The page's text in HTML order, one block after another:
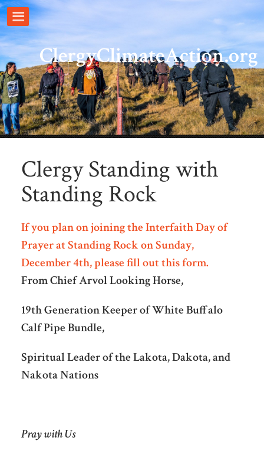
ClergyClimateAction.org
Clergy Standing with
Standing Rock
If you plan on joining the Interfaith Day of
Prayer at Standing Rock on Sunday,
December 4th, please fill out this form.
From Chief Arvol Looking Horse,
19th Generation Keeper of White Buffalo
Calf Pipe Bundle,
Spiritual Leader of the Lakota, Dakota, and
Nakota Nations
Pray with Us